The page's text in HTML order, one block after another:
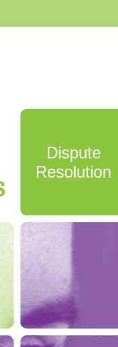
Dispute
Resolution